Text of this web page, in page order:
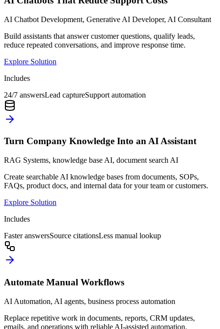
AI Chatbot Development, Generative AI Developer, AI Consultant
Build assistants that answer customer questions, qualify leads,
reduce repeated conversations, and improve response time.
Explore Solution
Includes
24/7 answersLead captureSupport automation
Turn Company Knowledge Into an AI Assistant
RAG Systems, knowledge base AI, document search AI
Create searchable AI knowledge bases from documents, SOPs,
FAQs, product docs, and internal data for your team or customers.
Explore Solution
Includes
Faster answersSource citationsLess manual lookup
Automate Manual Workflows
AI Automation, AI agents, business process automation
Replace repetitive work in documents, reports, CRM updates,
emails, and operations with reliable AI-assisted automation.